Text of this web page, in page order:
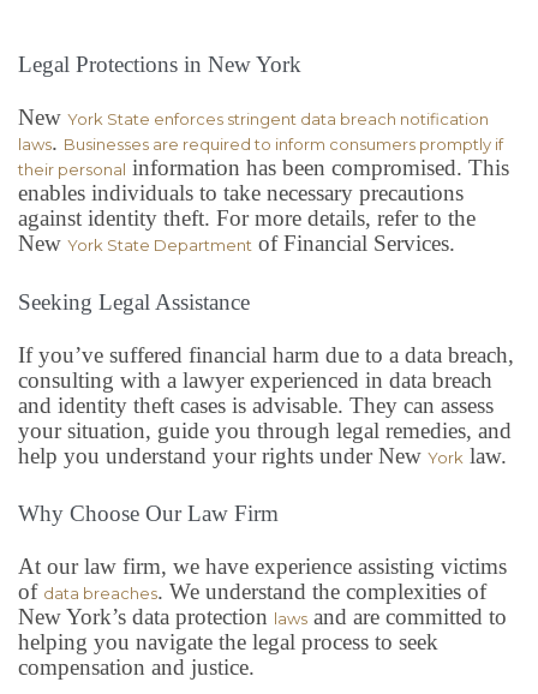
Legal Protections in New York
New York State enforces stringent data breach notification
laws. Businesses are required to inform consumers promptly if
their personal information has been compromised. This
enables individuals to take necessary precautions
against identity theft. For more details, refer to the
New York State Department of Financial Services.
Seeking Legal Assistance
If you’ve suffered financial harm due to a data breach,
consulting with a lawyer experienced in data breach
and identity theft cases is advisable. They can assess
your situation, guide you through legal remedies, and
help you understand your rights under New York law.
Why Choose Our Law Firm
At our law firm, we have experience assisting victims
of data breaches. We understand the complexities of
New York’s data protection laws and are committed to
helping you navigate the legal process to seek
compensation and justice.